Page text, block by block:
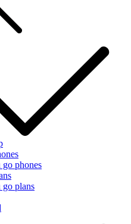
go phones
go plans